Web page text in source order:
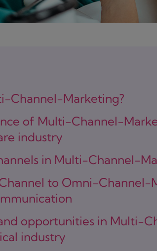
Channel-Marketing?
of Multi-Channel-
industry
in Multi-Channel-
to Omni-Channel-
opportunities in Multi-
industry